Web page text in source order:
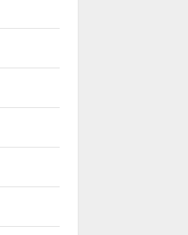
Guide